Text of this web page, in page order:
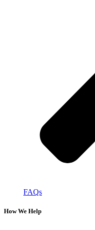
FAQs
How We Help